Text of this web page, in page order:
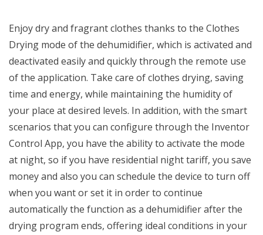
Enjoy dry and fragrant clothes thanks to the Clothes
Drying mode of the dehumidifier, which is activated and
deactivated easily and quickly through the remote use
of the application. Take care of clothes drying, saving
time and energy, while maintaining the humidity of
your place at desired levels. In addition, with the smart
scenarios that you can configure through the Inventor
Control App, you have the ability to activate the mode
at night, so if you have residential night tariff, you save
money and also you can schedule the device to turn off
when you want or set it in order to continue
automatically the function as a dehumidifier after the
drying program ends, offering ideal conditions in your